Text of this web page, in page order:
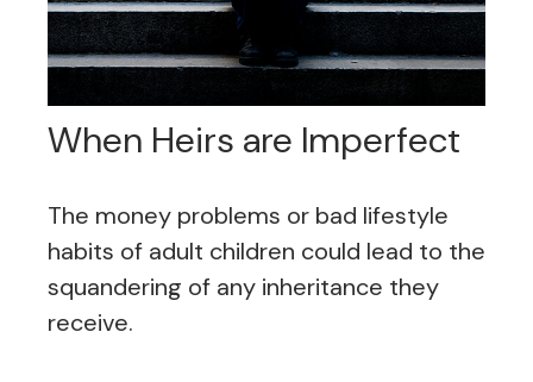
When Heirs are Imperfect
The money problems or bad lifestyle
habits of adult children could lead to the
squandering of any inheritance they
receive.